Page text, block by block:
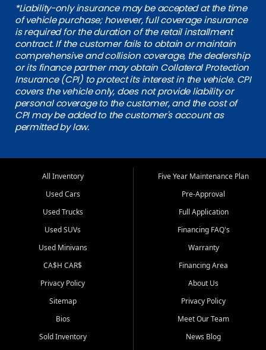
*Liability-only insurance may be accepted at the time
of vehicle purchase; however, full coverage insurance
is required for the duration of the retail installment
contract. If the customer fails to obtain or maintain
comprehensive and collision coverage, the dealership
or its finance partner may obtain Collateral Protection
Insurance (CPI) to protect its interest in the vehicle. CPI
covers the vehicle only, does not provide liability or
personal coverage to the customer, and the cost of
CPI may be added to the customer's account as
permitted by law.
All Inventory
Used Cars
Used Trucks
Used SUVs
Used Minivans
CA$H CAR$
Privacy Policy
Sitemap
Bios
Sold Inventory
Five Year Maintenance Plan
Pre-Approval
Full Application
Financing FAQ's
Warranty
Financing Area
About Us
Privacy Policy
Meet Our Team
News Blog